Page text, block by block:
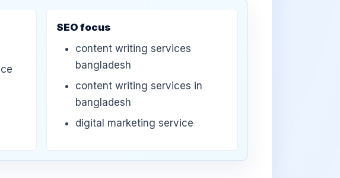
SEO focus
content writing services
bangladesh
content writing services in
bangladesh
digital marketing service